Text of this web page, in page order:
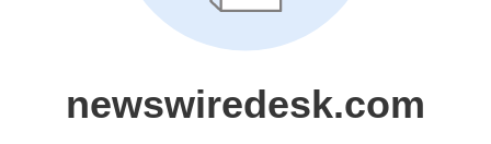
newswiredesk.com